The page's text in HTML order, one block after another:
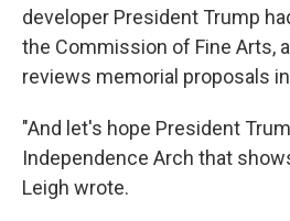
developer President Trump
the Commission of Fine Arts,
reviews memorial proposals
"And let's hope President
Independence Arch that
Leigh wrote.